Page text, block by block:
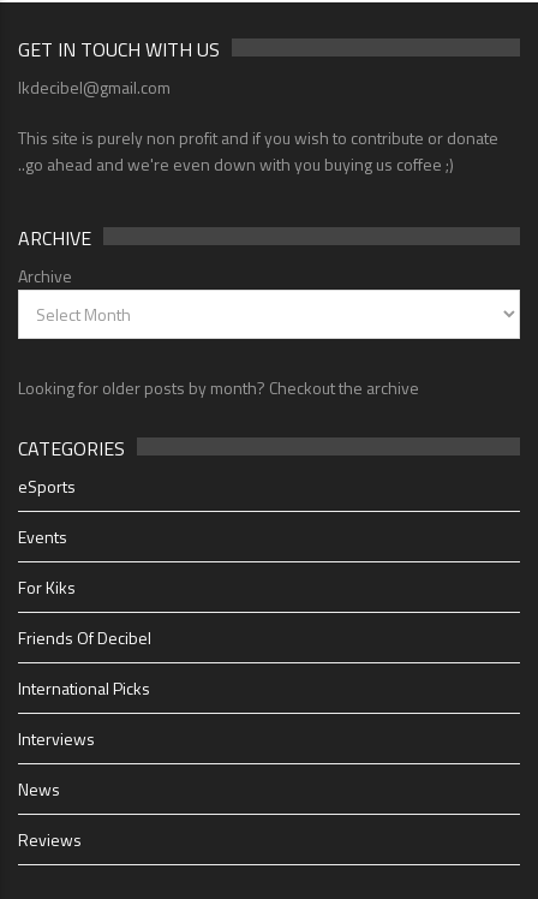
GET IN TOUCH WITH US
lkdecibel@gmail.com
This site is purely non profit and if you wish to contribute or donate
..go ahead and we're even down with you buying us coffee ;)
ARCHIVE
Archive
Looking for older posts by month? Checkout the archive
CATEGORIES
eSports
Events
For Kiks
Friends Of Decibel
International Picks
Interviews
News
Reviews